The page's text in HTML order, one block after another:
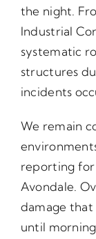
the night.
Industrial
systematic
structures
incidents
We remain
reporting
Avondale.
damage
until